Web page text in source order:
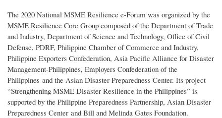
The 2020 National MSME Resilience e-Forum was organized by the
MSME Resilience Core Group composed of the Department of Trade
and Industry, Department of Science and Technology, Office of Civil
Defense, PDRF, Philippine Chamber of Commerce and Industry,
Philippine Exporters Confederation, Asia Pacific Alliance for Disaster
Management-Philippines, Employers Confederation of the
Philippines and the Asian Disaster Preparedness Center. Its project
“Strengthening MSME Disaster Resilience in the Philippines” is
supported by the Philippine Preparedness Partnership, Asian Disaster
Preparedness Center and Bill and Melinda Gates Foundation.